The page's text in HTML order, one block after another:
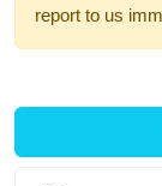
report to us